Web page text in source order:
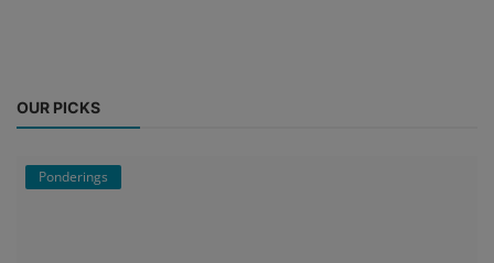
OUR PICKS
Ponderings